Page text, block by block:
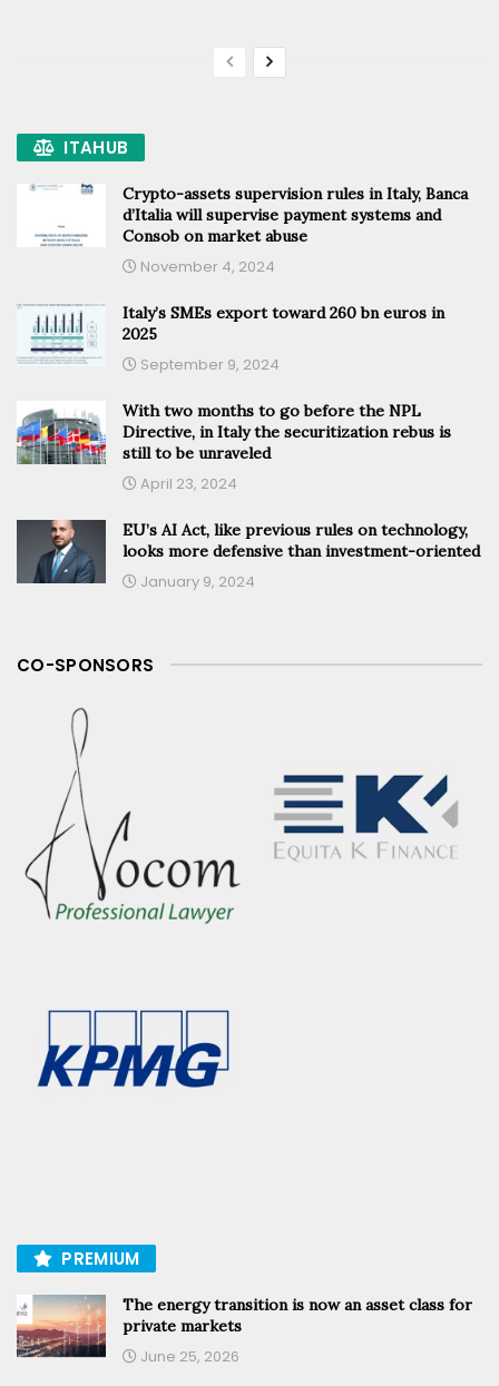
ITAHUB
Crypto-assets supervision rules in Italy, Banca
d’Italia will supervise payment systems and
Consob on market abuse
November 4, 2024
Italy’s SMEs export toward 260 bn euros in
2025
September 9, 2024
With two months to go before the NPL
Directive, in Italy the securitization rebus is
still to be unraveled
April 23, 2024
EU’s AI Act, like previous rules on technology,
looks more defensive than investment-oriented
January 9, 2024
CO-SPONSORS
PREMIUM
The energy transition is now an asset class for
private markets
June 25, 2026